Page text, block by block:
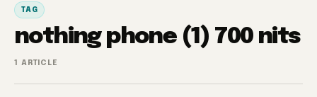
TAG
nothing phone (1) 700 nits
1 ARTICLE